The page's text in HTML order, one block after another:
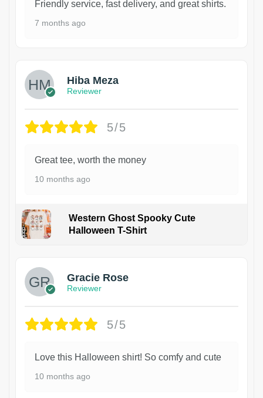
Friendly service, fast delivery, and great shirts.
7 months ago
Hiba Meza
Reviewer
5/5
Great tee, worth the money
10 months ago
Western Ghost Spooky Cute
Halloween T-Shirt
Gracie Rose
Reviewer
5/5
Love this Halloween shirt! So comfy and cute
10 months ago